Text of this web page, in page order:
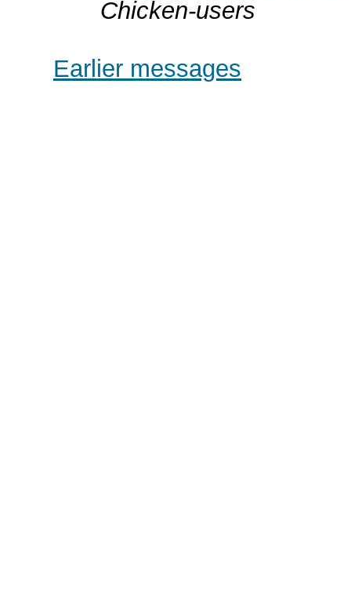
Chicken-users
Earlier messages